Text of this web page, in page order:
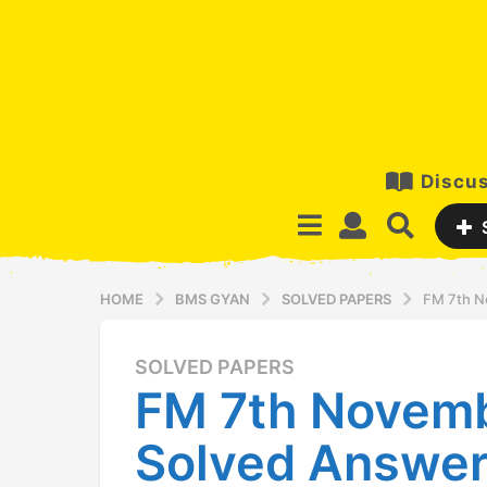
HOME BMS GYAN SOLVED PAPERS FM 7th
1
2
e
a
SOLVED PAPERS
FM 7th
Solved